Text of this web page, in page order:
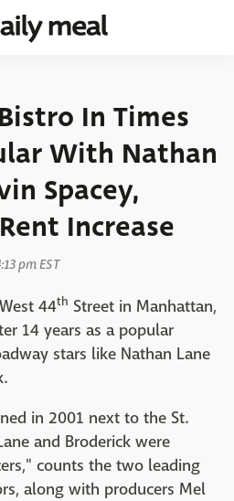
In Times
With Nathan
Spacey,
Increase
pm EST
44th Street in Manhattan,
14 years as a popular
stars like Nathan Lane
in 2001 next to the St.
and Broderick were
counts the two leading
along with producers Mel